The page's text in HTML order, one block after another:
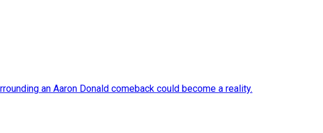
an Aaron Donald comeback could become a reality.